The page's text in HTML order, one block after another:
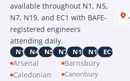
available throughout N1, N5,
N7, N19, and EC1 with BAFE-
registered engineers
attending daily.
N1 N4 N5 N7 N16 N19 EC1
Arsenal
Barnsbury
Caledonian
Canonbury